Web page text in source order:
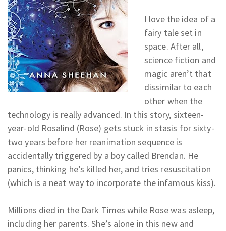
I love the idea of a
fairy tale set in
space. After all,
science fiction and
magic aren’t that
dissimilar to each
other when the
technology is really advanced. In this story, sixteen-
year-old Rosalind (Rose) gets stuck in stasis for sixty-
two years before her reanimation sequence is
accidentally triggered by a boy called Brendan. He
panics, thinking he’s killed her, and tries resuscitation
(which is a neat way to incorporate the infamous kiss).
Millions died in the Dark Times while Rose was asleep,
including her parents. She’s alone in this new and